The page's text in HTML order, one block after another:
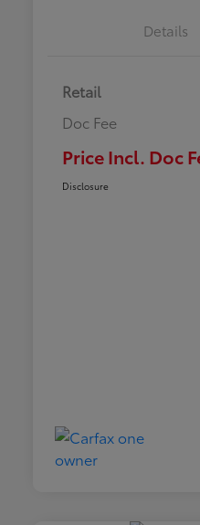
Details
Retail
Doc Fee
Price Incl. Doc
Disclosure